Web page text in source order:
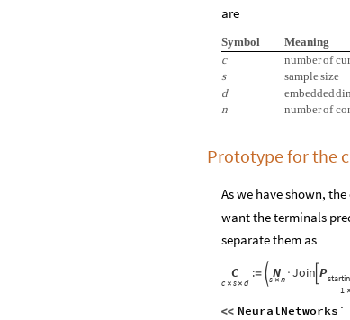
are
Symbol Meaning
c
numberof
s
samplesize
d
embedded
n
numberof
Prototype for the
As we have shown,
want the terminals
separate them as
C
c × s × d
:=  N
s×n · Join P
1 ×
<< NeuralNetworks`